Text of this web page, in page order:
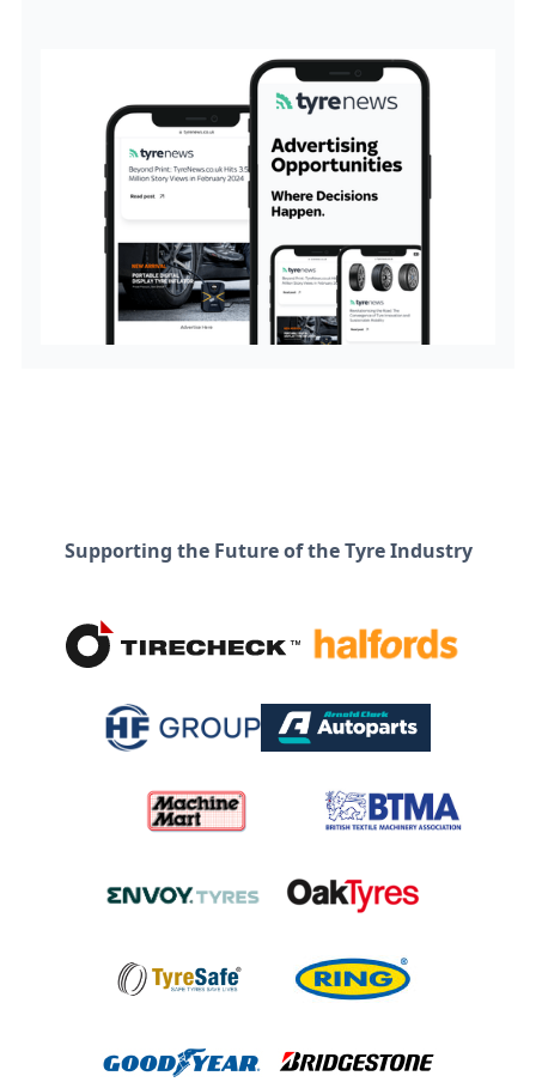
Supporting the Future of the Tyre Industry